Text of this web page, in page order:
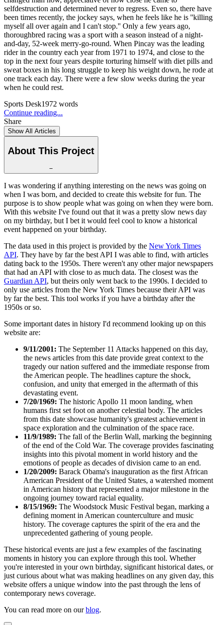
selfdestruction and determined never to regress. Even so, there have
been times recently, the jockey says, when he feels like he is ''killing
myself all over again and I can't stop.'' Only a few years ago,
thoroughbred racing was a sport with a season instead of a night-
and-day, 52-week merry-go-round. When Pincay was the leading
rider in the country each year from 1971 to 1974, and close to the
top in the next four years despite torturing himself with diet pills and
sweat boxes in his long struggle to keep his weight down, he rode at
one track each day. There were a few slow weeks during the year
when he could rest.
Sports Desk1972 words
Continue reading...
Share
Show All Articles
About This Project
−
I was wondering if anything interesting on the news was going on
when I was born, and decided to create this website for fun. The
purpose is to show people what was going on when they were born.
With this website I've found out that it was a pretty slow news day
on my birthday, but I bet it would feel cool to know a historical
event happened on your birthday.
The data used in this project is provided by the New York Times
API. They have by far the best API I was able to find, with articles
dating back to the 1950s. There weren't any other major newspapers
that had an API with close to as much data. The closest was the
Guardian API, but theirs only went back to the 1990s. I decided to
only use articles from the New York Times because their API was
by far the best. This tool works if you have a birthday after the
1950s or so.
Some important dates in history I'd recommend looking up on this
website are:
9/11/2001: The September 11 Attacks happened on this day,
the news articles from this date provide great context to the
tragedy our nation suffered and the immediate response from
the American people. The headlines capture the shock,
confusion, and unity that emerged in the aftermath of this
devastating event.
7/20/1969: The historic Apollo 11 moon landing, when
humans first set foot on another celestial body. The articles
from this date showcase humanity's greatest achievement in
space exploration and the culmination of the space race.
11/9/1989: The fall of the Berlin Wall, marking the beginning
of the end of the Cold War. The coverage provides fascinating
insights into this pivotal moment in world history and the
emotions of people as decades of division came to an end.
1/20/2009: Barack Obama's inauguration as the first African
American President of the United States, a watershed moment
in American history that represented a major milestone in the
ongoing journey toward racial equality.
8/15/1969: The Woodstock Music Festival began, marking a
defining moment in American counterculture and music
history. The coverage captures the spirit of the era and the
unprecedented gathering of young people.
These historical events are just a few examples of the fascinating
moments in history you can explore through this tool. Whether
you're interested in your own birthday, significant historical dates, or
just curious about what was making headlines on any given day, this
website offers a unique window into the past through the lens of
contemporary news coverage.
You can read more on ourblog.